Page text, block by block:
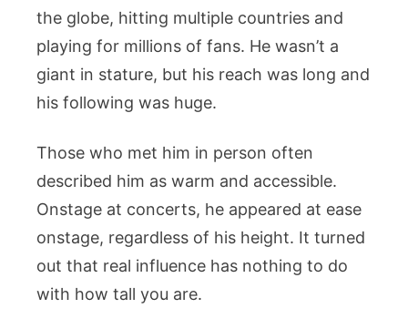
the globe, hitting multiple countries and
playing for millions of fans. He wasn’t a
giant in stature, but his reach was long and
his following was huge.
Those who met him in person often
described him as warm and accessible.
Onstage at concerts, he appeared at ease
onstage, regardless of his height. It turned
out that real influence has nothing to do
with how tall you are.